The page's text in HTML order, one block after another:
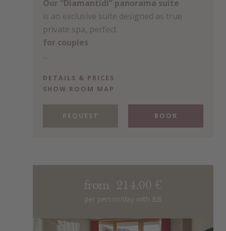
Our “Diamantidi” panorama suite
is an exclusive suite designed as true
private spa, perfect
for couples
...
DETAILS & PRICES
SHOW ROOM MAP
REQUEST BOOK
from 214.00 €
per person/day with BB